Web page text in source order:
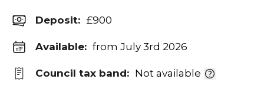
Deposit: £900
Available: from July 3rd 2026
Council tax band: Not available